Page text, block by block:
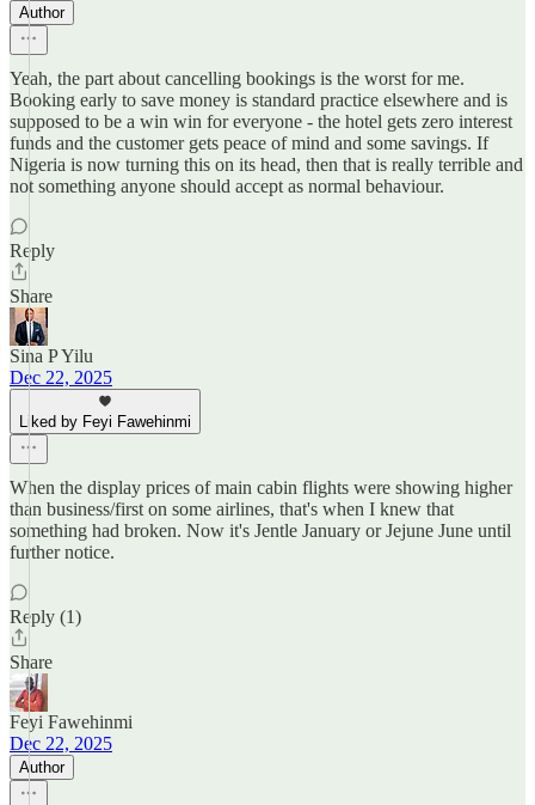
Author
Yeah, the part about cancelling bookings is the worst for me.
Booking early to save money is standard practice elsewhere and is
supposed to be a win win for everyone - the hotel gets zero interest
funds and the customer gets peace of mind and some savings. If
Nigeria is now turning this on its head, then that is really terrible and
not something anyone should accept as normal behaviour.
Reply
Share
Sina P Yilu
Dec 22, 2025
Liked by Feyi Fawehinmi
When the display prices of main cabin flights were showing higher
than business/first on some airlines, that's when I knew that
something had broken. Now it's Jentle January or Jejune June until
further notice.
Reply (1)
Share
Feyi Fawehinmi
Dec 22, 2025
Author